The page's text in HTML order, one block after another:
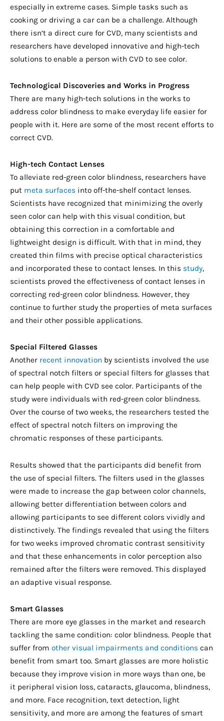
especially in extreme cases. Simple tasks such as
cooking or driving a car can be a challenge. Although
there isn’t a direct cure for CVD, many scientists and
researchers have developed innovative and high-tech
solutions to enable a person with CVD to see color.
Technological Discoveries and Works in Progress
There are many high-tech solutions in the works to
address color blindness to make everyday life easier for
people with it. Here are some of the most recent efforts to
correct CVD.
High-tech Contact Lenses
To alleviate red-green color blindness, researchers have
put meta surfaces into off-the-shelf contact lenses.
Scientists have recognized that minimizing the overly
seen color can help with this visual condition, but
obtaining this correction in a comfortable and
lightweight design is difficult. With that in mind, they
created thin films with precise optical characteristics
and incorporated these to contact lenses. In this study,
scientists proved the effectiveness of contact lenses in
correcting red-green color blindness. However, they
continue to further study the properties of meta surfaces
and their other possible applications.
Special Filtered Glasses
Another recent innovation by scientists involved the use
of spectral notch filters or special filters for glasses that
can help people with CVD see color. Participants of the
study were individuals with red-green color blindness.
Over the course of two weeks, the researchers tested the
effect of spectral notch filters on improving the
chromatic responses of these participants.
Results showed that the participants did benefit from
the use of special filters. The filters used in the glasses
were made to increase the gap between color channels,
allowing better differentiation between colors and
allowing participants to see different colors vividly and
distinctively. The findings revealed that using the filters
for two weeks improved chromatic contrast sensitivity
and that these enhancements in color perception also
remained after the filters were removed. This displayed
an adaptive visual response.
Smart Glasses
There are more eye glasses in the market and research
tackling the same condition: color blindness. People that
suffer from other visual impairments and conditions can
benefit from smart too. Smart glasses are more holistic
because they improve vision in more ways than one, be
it peripheral vision loss, cataracts, glaucoma, blindness,
and more. Face recognition, text detection, light
sensitivity, and more are among the features of smart